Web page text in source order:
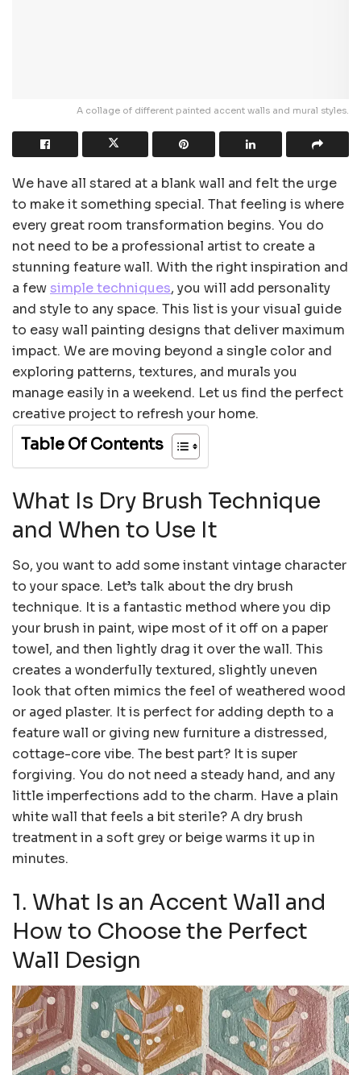
A collage of different painted accent walls and mural styles.
We have all stared at a blank wall and felt the urge
to make it something special. That feeling is where
every great room transformation begins. You do
not need to be a professional artist to create a
stunning feature wall. With the right inspiration and
a fewsimple techniques, you will add personality
and style to any space. This list is your visual guide
to easy wall painting designs that deliver maximum
impact. We are moving beyond a single color and
exploring patterns, textures, and murals you
manage easily in a weekend. Let us find the perfect
creative project to refresh your home.
Table Of Contents
What Is Dry Brush Technique
and When to Use It
So, you want to add some instant vintage character
to your space. Let’s talk about the dry brush
technique. It is a fantastic method where you dip
your brush in paint, wipe most of it off on a paper
towel, and then lightly drag it over the wall. This
creates a wonderfully textured, slightly uneven
look that often mimics the feel of weathered wood
or aged plaster. It is perfect for adding depth to a
feature wall or giving new furniture a distressed,
cottage-core vibe. The best part? It is super
forgiving. You do not need a steady hand, and any
little imperfections add to the charm. Have a plain
white wall that feels a bit sterile? A dry brush
treatment in a soft grey or beige warms it up in
minutes.
1. What Is an Accent Wall and
How to Choose the Perfect
Wall Design